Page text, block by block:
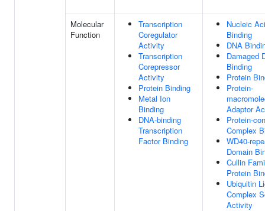
Molecular
Function
Transcription
Coregulator
Activity
Transcription
Corepressor
Activity
Protein Binding
Metal Ion
Binding
DNA-binding
Transcription
Factor Binding
Nucleic
Binding
DNA
Damaged
Binding
Protein
Protein-
Adaptor
Protein-
Complex
WD40-
Domain
Cullin
Protein
Ubiquitin
Complex
Activity